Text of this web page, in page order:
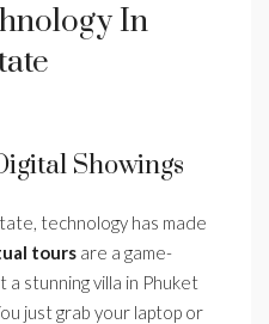
In
Showings
technology has made
tours are a game-
a stunning villa in Phuket
just grab your laptop or